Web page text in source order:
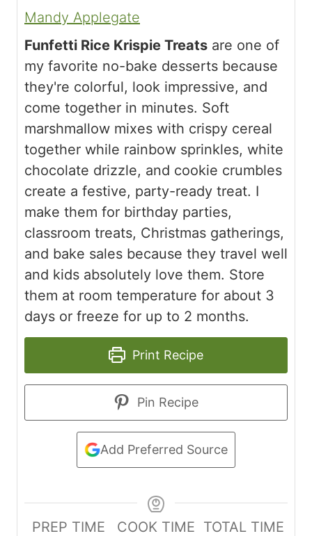
Mandy Applegate
Funfetti Rice Krispie Treats are one of
my favorite no-bake desserts because
they're colorful, look impressive, and
come together in minutes. Soft
marshmallow mixes with crispy cereal
together while rainbow sprinkles, white
chocolate drizzle, and cookie crumbles
create a festive, party-ready treat. I
make them for birthday parties,
classroom treats, Christmas gatherings,
and bake sales because they travel well
and kids absolutely love them. Store
them at room temperature for about 3
days or freeze for up to 2 months.
Print Recipe
Pin Recipe
Add Preferred Source
PREP TIME
COOK TIME TOTAL TIME